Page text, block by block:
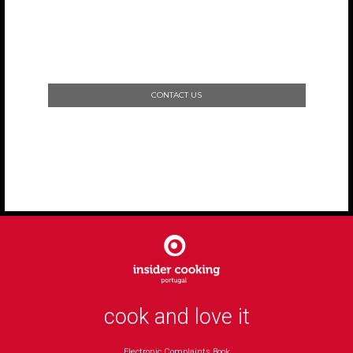
CONTACT US
cook and love it